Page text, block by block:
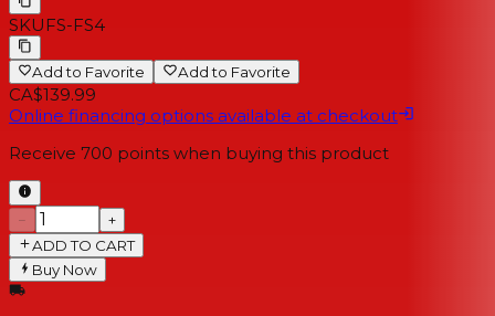
SKUFS-FS4
Add to Favorite Add to Favorite
CA$139.99
Online financing options available at checkout
Receive 700 points when buying this product
−
+
ADD TO CART
Buy Now